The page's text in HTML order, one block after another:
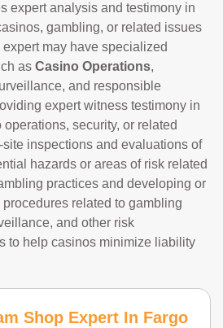
expert analysis and testimony in
gambling, or related issues
may have specialized
as Casino Operations,
and responsible
expert witness testimony in
security, or related
inspections and evaluations of
hazards or areas of risk related
practices and developing or
related to gambling
and other risk
to help casinos minimize liability
Shop Expert In Fargo